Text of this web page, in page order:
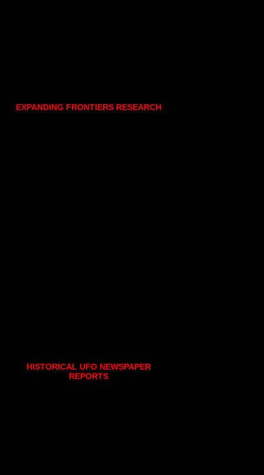
EXPANDING FRONTIERS RESEARCH
HISTORICAL UFO NEWSPAPER
REPORTS